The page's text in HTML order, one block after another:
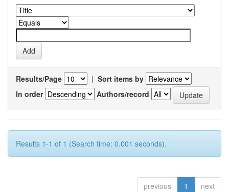
Results/Page | Sort items by
In order
Authors/record
Results 1-1 of 1 (Search time: 0.001 seconds).
previous 1 next